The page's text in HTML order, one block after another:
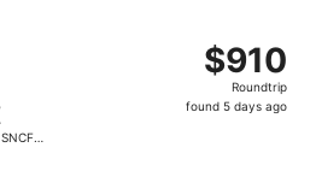
$910
Roundtrip,
found
$910
Roundtrip
found 5 days ago